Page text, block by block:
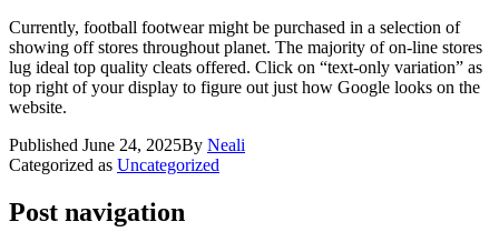
Currently, football footwear might be purchased in a selection of
showing off stores throughout planet. The majority of on-line stores
lug ideal top quality cleats offered. Click on “text-only variation” as
top right of your display to figure out just how Google looks on the
website.
Published June 24, 2025By Neali
Categorized as Uncategorized
Post navigation